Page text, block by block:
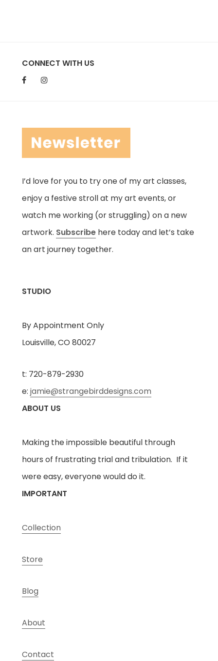
CONNECT WITH US
I’d love for you to try one of my art classes,
enjoy a festive stroll at my art events, or
watch me working (or struggling) on a new
artwork. Subscribe here today and let’s take
an art journey together.
STUDIO
By Appointment Only
Louisville, CO 80027
t: 720-879-2930
e: jamie@strangebirddesigns.com
ABOUT US
Making the impossible beautiful through
hours of frustrating trial and tribulation. If it
were easy, everyone would do it.
IMPORTANT
Collection
Store
Blog
About
Contact